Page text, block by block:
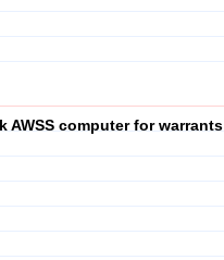
AWSS computer for warrants